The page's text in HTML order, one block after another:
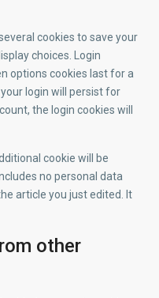
cookies to save your
choices. Login
options cookies last for a
login will persist for
the login cookies will
cookie will be
no personal data
article you just edited. It
other